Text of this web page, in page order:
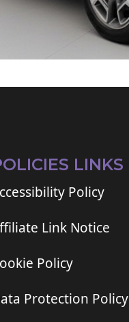
LINKS
Policy
Link Notice
Policy
Protection Policy